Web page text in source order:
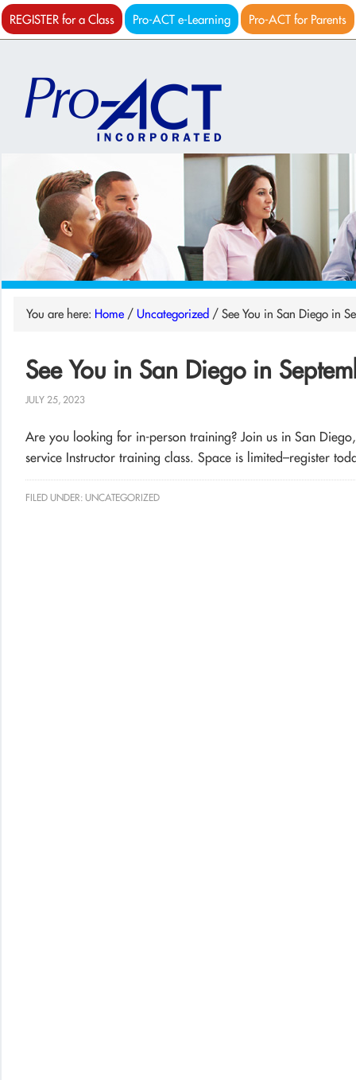
REGISTER for a Class Pro-ACT e-Learning Pro-ACT for Parents
You are here: Home / Uncategorized / See You in San Diego in
See You in San Diego in
JULY 25, 2023
Are you looking for in-person training? Join us in San
service Instructor training class. Space is limited–register
FILED UNDER: UNCATEGORIZED